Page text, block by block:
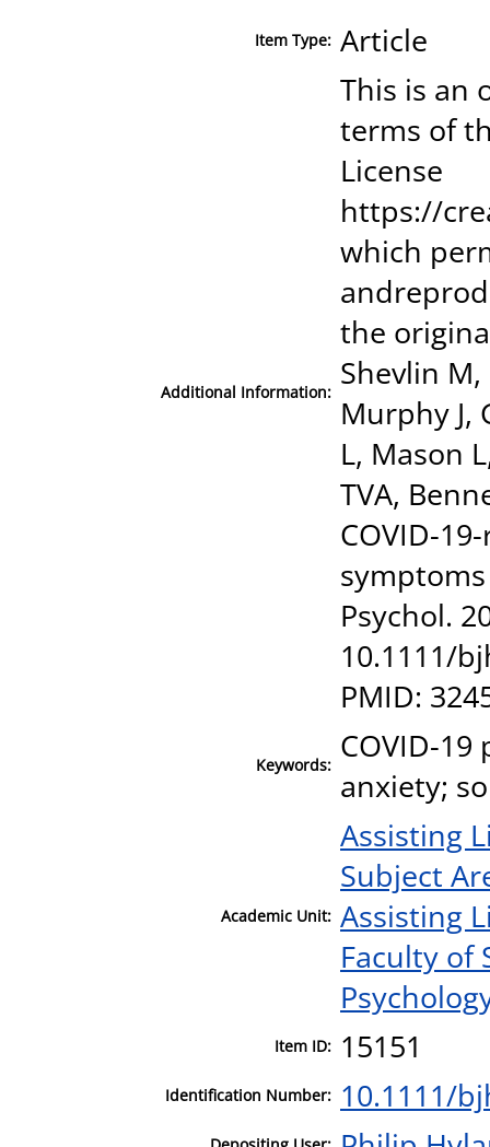
Item Type: Article
Additional Information:
This is an
terms of
License
https://
which
the
Shevlin
Murphy J,
L, Mason
TVA,
COVID-
Psychol.
10.1111/
PMID:
Keywords: COVID-19
anxiety;
Academic Unit:
Assisting
Subject
Assisting
Faculty of
Item ID: 15151
Identification Number: 10.1111/